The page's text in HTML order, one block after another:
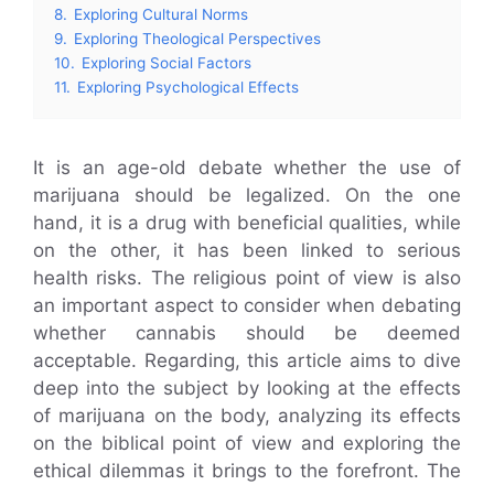
8. Exploring Cultural Norms
9. Exploring Theological Perspectives
10. Exploring Social Factors
11. Exploring Psychological Effects
It is an age-old debate whether the use of
marijuana should be legalized. On the one
hand, it is a drug with beneficial qualities, while
on the other, it has been linked to serious
health risks. The religious point of view is also
an important aspect to consider when debating
whether cannabis should be deemed
acceptable. Regarding, this article aims to dive
deep into the subject by looking at the effects
of marijuana on the body, analyzing its effects
on the biblical point of view and exploring the
ethical dilemmas it brings to the forefront. The